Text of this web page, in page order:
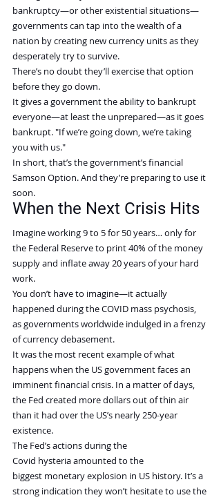
bankruptcy—or other existential situations—
governments can tap into the wealth of a
nation by creating new currency units as they
desperately try to survive.
There’s no doubt they’ll exercise that option
before they go down.
It gives a government the ability to bankrupt
everyone—at least the unprepared—as it goes
bankrupt. "If we’re going down, we’re taking
you with us."
In short, that’s the government’s financial
Samson Option. And they’re preparing to use it
soon.
When the Next Crisis Hits
Imagine working 9 to 5 for 50 years… only for
the Federal Reserve to print 40% of the money
supply and inflate away 20 years of your hard
work.
You don’t have to imagine—it actually
happened during the COVID mass psychosis,
as governments worldwide indulged in a frenzy
of currency debasement.
It was the most recent example of what
happens when the US government faces an
imminent financial crisis. In a matter of days,
the Fed created more dollars out of thin air
than it had over the US’s nearly 250-year
existence.
The Fed’s actions during the
Covid hysteria amounted to the
biggest monetary explosion in US history. It’s a
strong indication they won’t hesitate to use the